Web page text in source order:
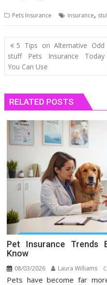
Pets Insurance insurance,
Post
navigation
5 Tips on Alternative Odd
stuff Pets Insurance Today
You Can Use
RELATED POSTS
Pet Insurance Trends
Know
08/03/2026 Laura Williams
Pets have become far